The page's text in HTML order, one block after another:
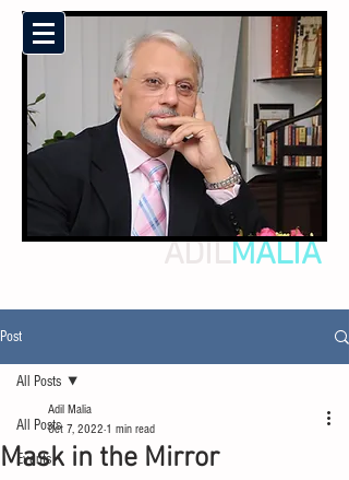
ADILMALIA
Post
All Posts
Events
All Posts
Mask in the Mirror
Adil Malia
Oct 7, 2022 1 min read